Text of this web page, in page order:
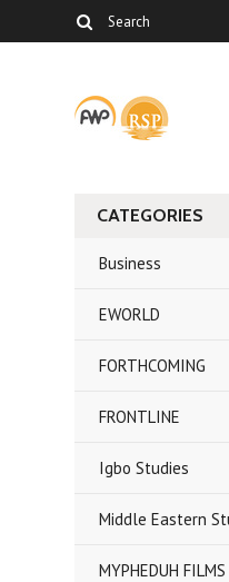
CATEGORIES
Business
EWORLD
FORTHCOMING
FRONTLINE
Igbo Studies
Middle Eastern
MYPHEDUH FILMS